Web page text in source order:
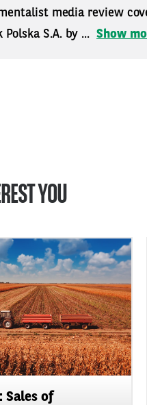
media review
S.A. by ... Show
YOU
Sales of